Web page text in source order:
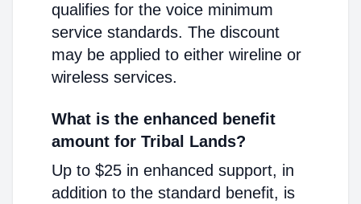
qualifies for the voice minimum
service standards. The discount
may be applied to either wireline or
wireless services.
What is the enhanced benefit
amount for Tribal Lands?
Up to $25 in enhanced support, in
addition to the standard benefit, is